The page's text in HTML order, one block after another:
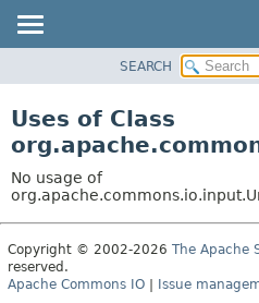
CLASS
TREE
DEPRECATED
INDEX
HELP
SEARCH
Uses of Class
No usage of
Copyright © 2002-2026 The Apache
reserved.
Apache Commons IO | Issue